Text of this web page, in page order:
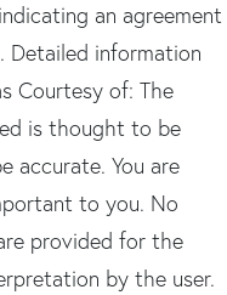
an agreement
Detailed information
Courtesy of: The
is thought to be
accurate. You are
to you. No
provided for the
by the user.